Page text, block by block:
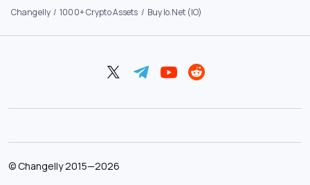
Changelly 1000+ Crypto Assets Buy Io.net (IO)
©Changelly2015—2026